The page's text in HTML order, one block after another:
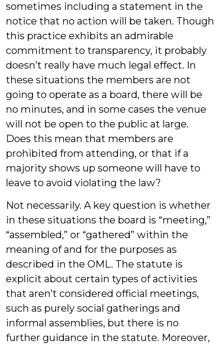
sometimes including a statement in the
notice that no action will be taken. Though
this practice exhibits an admirable
commitment to transparency, it probably
doesn’t really have much legal effect. In
these situations the members are not
going to operate as a board, there will be
no minutes, and in some cases the venue
will not be open to the public at large.
Does this mean that members are
prohibited from attending, or that if a
majority shows up someone will have to
leave to avoid violating the law?
Not necessarily. A key question is whether
in these situations the board is “meeting,”
“assembled,” or “gathered” within the
meaning of and for the purposes as
described in the OML. The statute is
explicit about certain types of activities
that aren’t considered official meetings,
such as purely social gatherings and
informal assemblies, but there is no
further guidance in the statute. Moreover,